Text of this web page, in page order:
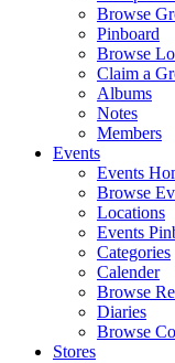
Browse
Pinboard
Browse
Claim a
Albums
Notes
Members
Events
Events
Browse
Locations
Events
Categories
Calender
Browse
Diaries
Browse
Stores